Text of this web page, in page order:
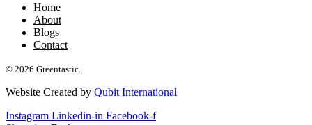
Home
About
Blogs
Contact
© 2026 Greentastic.
Website Created by Qubit International
Instagram Linkedin-in Facebook-f